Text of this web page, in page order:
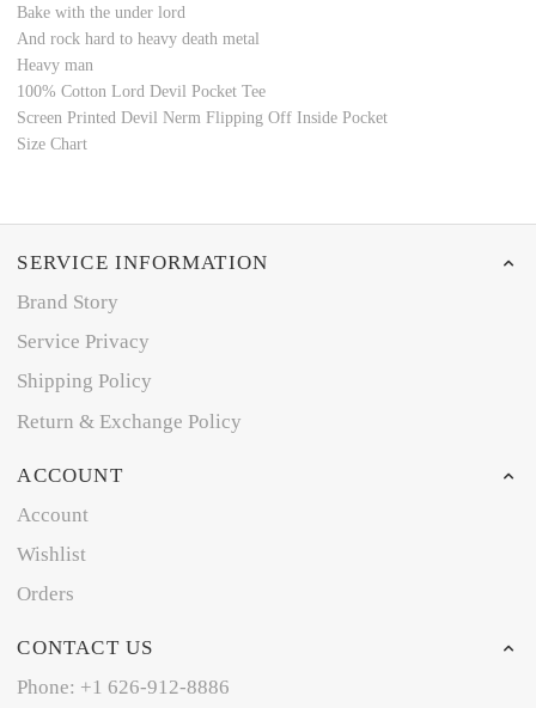
Bake with the under lord
And rock hard to heavy death metal
Heavy man
100% Cotton Lord Devil PocketTee
Screen Printed Devil Nerm Flipping Off Inside Pocket
Size Chart
SERVICE INFORMATION
Brand Story
Service Privacy
Shipping Policy
Return & Exchange Policy
ACCOUNT
Account
Wishlist
Orders
CONTACT US
Phone: +1 626-912-8886